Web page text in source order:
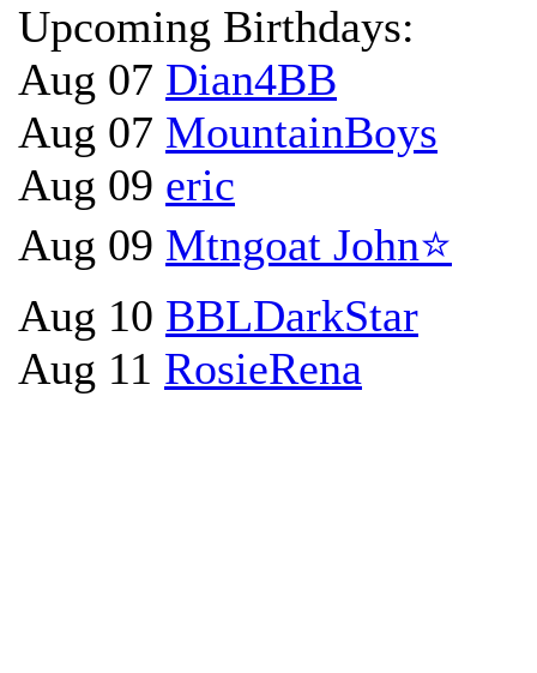
Upcoming Birthdays:
Aug 07 Dian4BB
Aug 07 MountainBoys
Aug 09 eric
Aug 09 Mtngoat John⭐
Aug 10 BBLDarkStar
Aug 11 RosieRena